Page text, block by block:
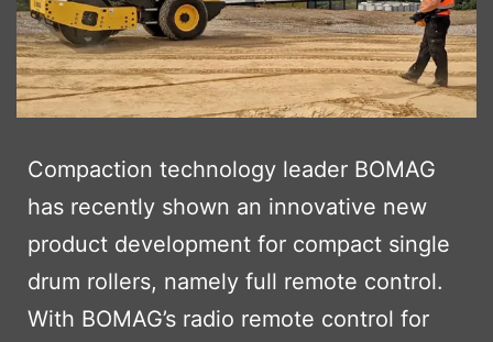
Compaction technology leader BOMAG
has recently shown an innovative new
product development for compact single
drum rollers, namely full remote control.
With BOMAG’s radio remote control for